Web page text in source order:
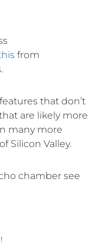
from
that don’t
are likely more
many more
Silicon Valley.
chamber see